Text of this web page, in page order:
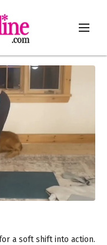
a soft shift into action.